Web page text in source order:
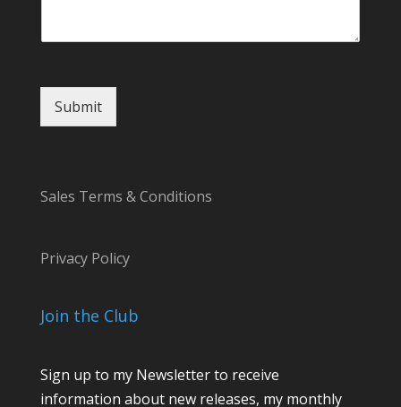
m
l
Submit
Sales Terms & Conditions
Privacy Policy
Join the Club
Sign up to my Newsletter to receive
information about new releases, my monthly